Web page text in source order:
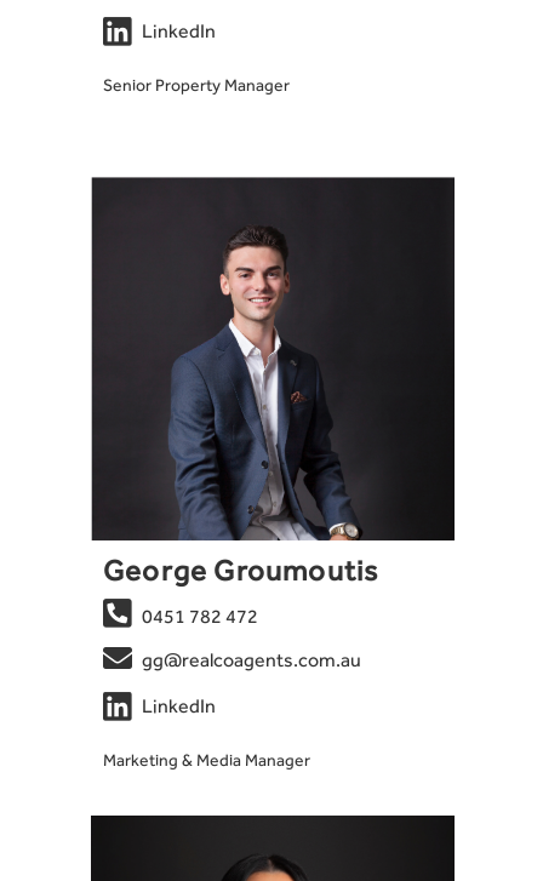
 LinkedIn
Senior Property Manager
George Groumoutis
 0451 782 472
 gg@realcoagents.com.au
 LinkedIn
Marketing & Media Manager